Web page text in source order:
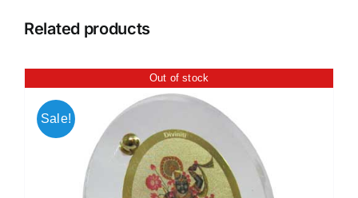
Related products
Out of stock
Sale!